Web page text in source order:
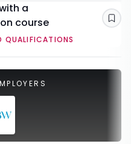
a
course
QUALIFICATIONS